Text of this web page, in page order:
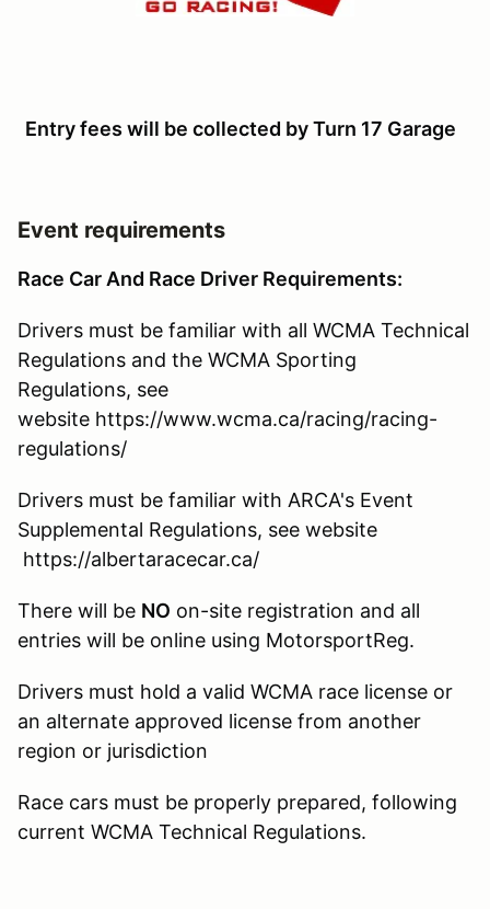
Entry fees will be collected by Turn 17 Garage
Event requirements
Race Car And Race Driver Requirements:
Drivers must be familiar with all WCMA Technical
Regulations and the WCMA Sporting
Regulations, see
website https://www.wcma.ca/racing/racing-
regulations/
Drivers must be familiar with ARCA's Event
Supplemental Regulations, see website
https://albertaracecar.ca/
There will be NO on-site registration and all
entries will be online using MotorsportReg.
Drivers must hold a valid WCMA race license or
an alternate approved license from another
region or jurisdiction
Race cars must be properly prepared, following
current WCMA Technical Regulations.